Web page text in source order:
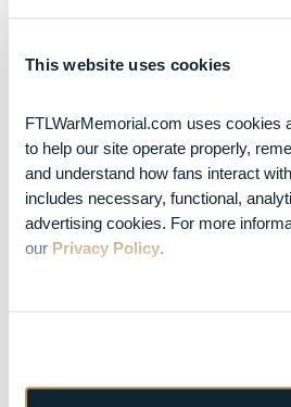
This website uses cookies
FTLWarMemorial.com uses cookies
to help our site operate properly,
and understand how fans interact
includes necessary, functional,
advertising cookies. For more
our Privacy Policy.
in Fort
War
Date to
Tour
AUGUST 2026
9
10 11 12